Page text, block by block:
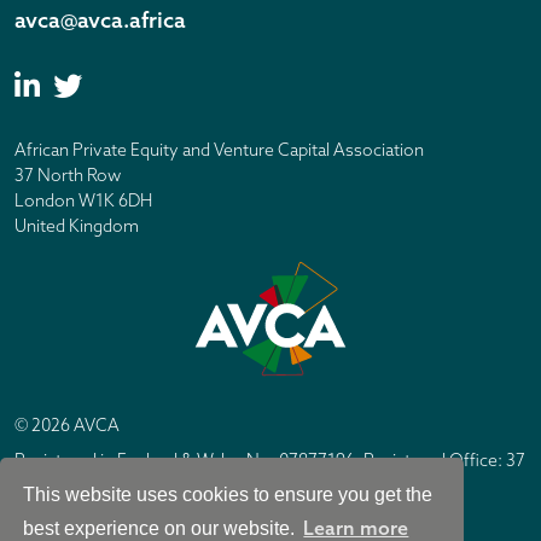
This website uses cookies to ensure you get the
best experience on our website. Learn more
avca@avca.africa
African Private Equity and Venture Capital Association
37 North Row
London W1K 6DH
United Kingdom
© 2026 AVCA
Registered in England & Wales No. 07877196. Registered Office: 37
North Row, London W1K 6DH
Site byIC Design London